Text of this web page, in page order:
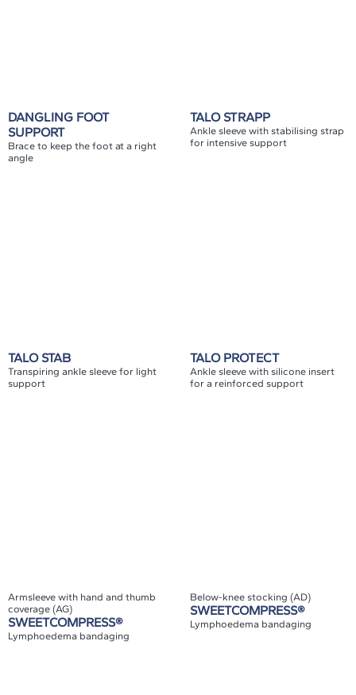
DANGLING FOOT
SUPPORT
Brace to keep the foot at a right
angle
TALO STRAPP
Ankle sleeve with stabilising strap
for intensive support
TALO STAB
Transpiring ankle sleeve for light
support
TALO PROTECT
Ankle sleeve with silicone insert
for a reinforced support
Armsleeve with hand and thumb
coverage (AG)
SWEETCOMPRESS®
Lymphoedema bandaging
Below-knee stocking (AD)
SWEETCOMPRESS®
Lymphoedema bandaging